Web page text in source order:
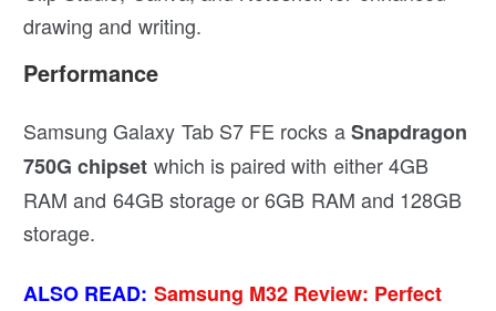
drawing and writing.
Performance
Samsung Galaxy Tab S7 FE rocks aSnapdragon
750G chipset which is paired with either 4GB
RAM and 64GB storage or 6GB RAM and 128GB
storage.
ALSO READ: Samsung M32 Review: Perfect